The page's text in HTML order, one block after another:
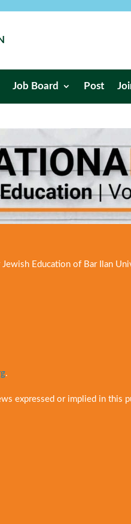
Job Board Post
Education of Bar Ilan
.
expressed or implied in this